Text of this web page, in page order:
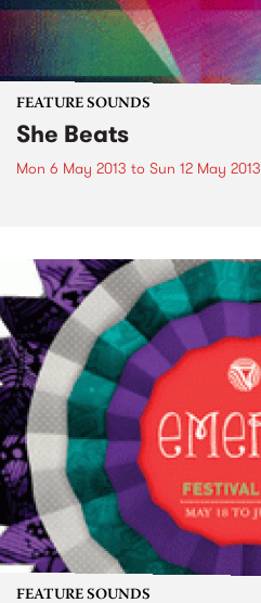
FEATURE SOUNDS
She Beats
Mon 6 May 2013 to Sun 12 May 2013
FEATURE SOUNDS